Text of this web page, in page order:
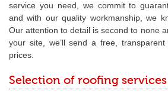
service you need, we commit to
and with our quality workmanship, we
Our attention to detail is second to none
your site, we’ll send a free,
prices.
Selection of roofing services